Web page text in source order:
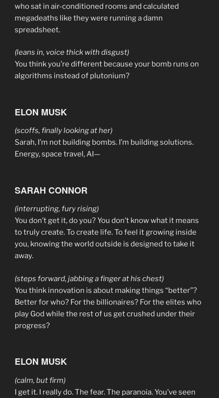
who sat in air-conditioned rooms and calculated
megadeaths like they were running a damn
spreadsheet.
(leans in, voice thick with disgust)
You think you’re different because your bomb runs on
algorithms instead of plutonium?
ELON MUSK
(scoffs, finally looking at her)
Sarah, I’m not building bombs. I’m building solutions.
Energy, space travel, AI—
SARAH CONNOR
(interrupting, fury rising)
You don’t get it, do you? You don’t know what it means
to truly create. To create life. To feel it growing inside
you, knowing the world outside is designed to take it
away.
(steps forward, jabbing a finger at his chest)
You think innovation is about making things “better”?
Better for who? For the billionaires? For the elites who
play God while the rest of us get crushed under their
progress?
ELON MUSK
(calm, but firm)
I get it. I really do. The fear. The paranoia. You’ve seen